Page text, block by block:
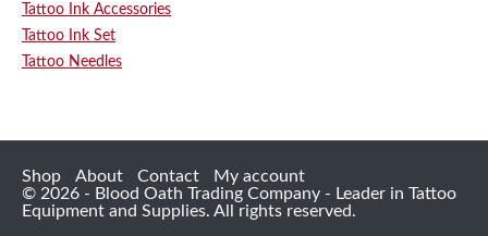
Tattoo Ink Accessories
Tattoo Ink Set
Tattoo Needles
Shop About Contact
My account
© 2026 - Blood Oath Trading Company - Leader in Tattoo
Equipment and Supplies. All rights reserved.